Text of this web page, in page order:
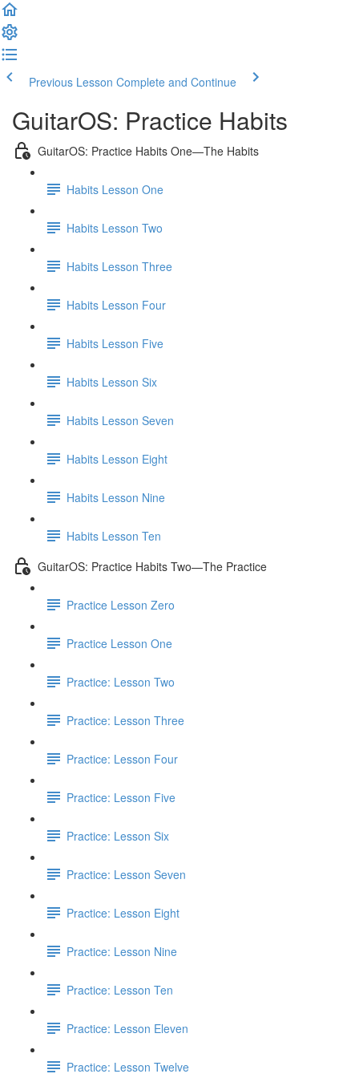
Previous Lesson Complete and Continue
GuitarOS: Practice Habits
GuitarOS: Practice Habits One—The Habits
Habits Lesson One
Habits Lesson Two
Habits Lesson Three
Habits Lesson Four
Habits Lesson Five
Habits Lesson Six
Habits Lesson Seven
Habits Lesson Eight
Habits Lesson Nine
Habits Lesson Ten
GuitarOS: Practice Habits Two—The Practice
Practice Lesson Zero
Practice Lesson One
Practice: Lesson Two
Practice: Lesson Three
Practice: Lesson Four
Practice: Lesson Five
Practice: Lesson Six
Practice: Lesson Seven
Practice: Lesson Eight
Practice: Lesson Nine
Practice: Lesson Ten
Practice: Lesson Eleven
Practice: Lesson Twelve